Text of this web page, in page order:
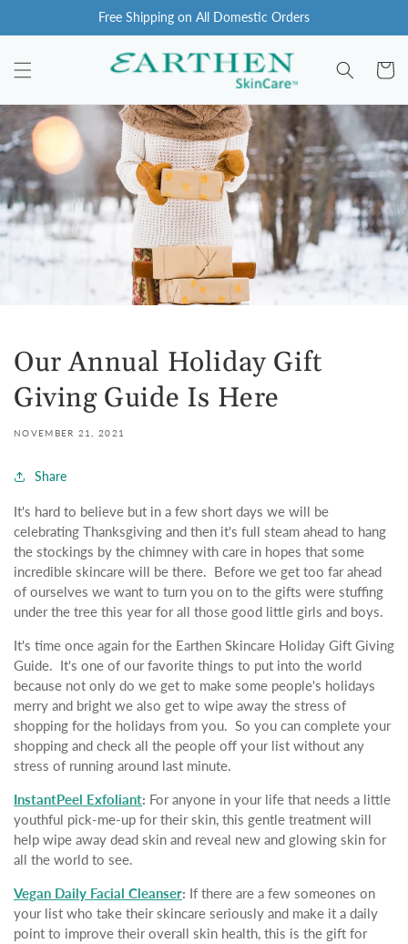
Free Shipping on All Domestic Orders
Cart
Our Annual Holiday Gift
Giving Guide Is Here
NOVEMBER 21, 2021
Share
It's hard to believe but in a few short days we will be
celebrating Thanksgiving and then it's full steam ahead to hang
the stockings by the chimney with care in hopes that some
incredible skincare will be there. Before we get too far ahead
of ourselves we want to turn you on to the gifts were stuffing
under the tree this year for all those good little girls and boys.
It's time once again for the Earthen Skincare Holiday Gift Giving
Guide. It's one of our favorite things to put into the world
because not only do we get to make some people's holidays
merry and bright we also get to wipe away the stress of
shopping for the holidays from you. So you can complete your
shopping and check all the people off your list without any
stress of running around last minute.
InstantPeel Exfoliant: For anyone in your life that needs a little
youthful pick-me-up for their skin, this gentle treatment will
help wipe away dead skin and reveal new and glowing skin for
all the world to see.
Vegan Daily Facial Cleanser: If there are a few someones on
your list who take their skincare seriously and make it a daily
point to improve their overall skin health, this is the gift for